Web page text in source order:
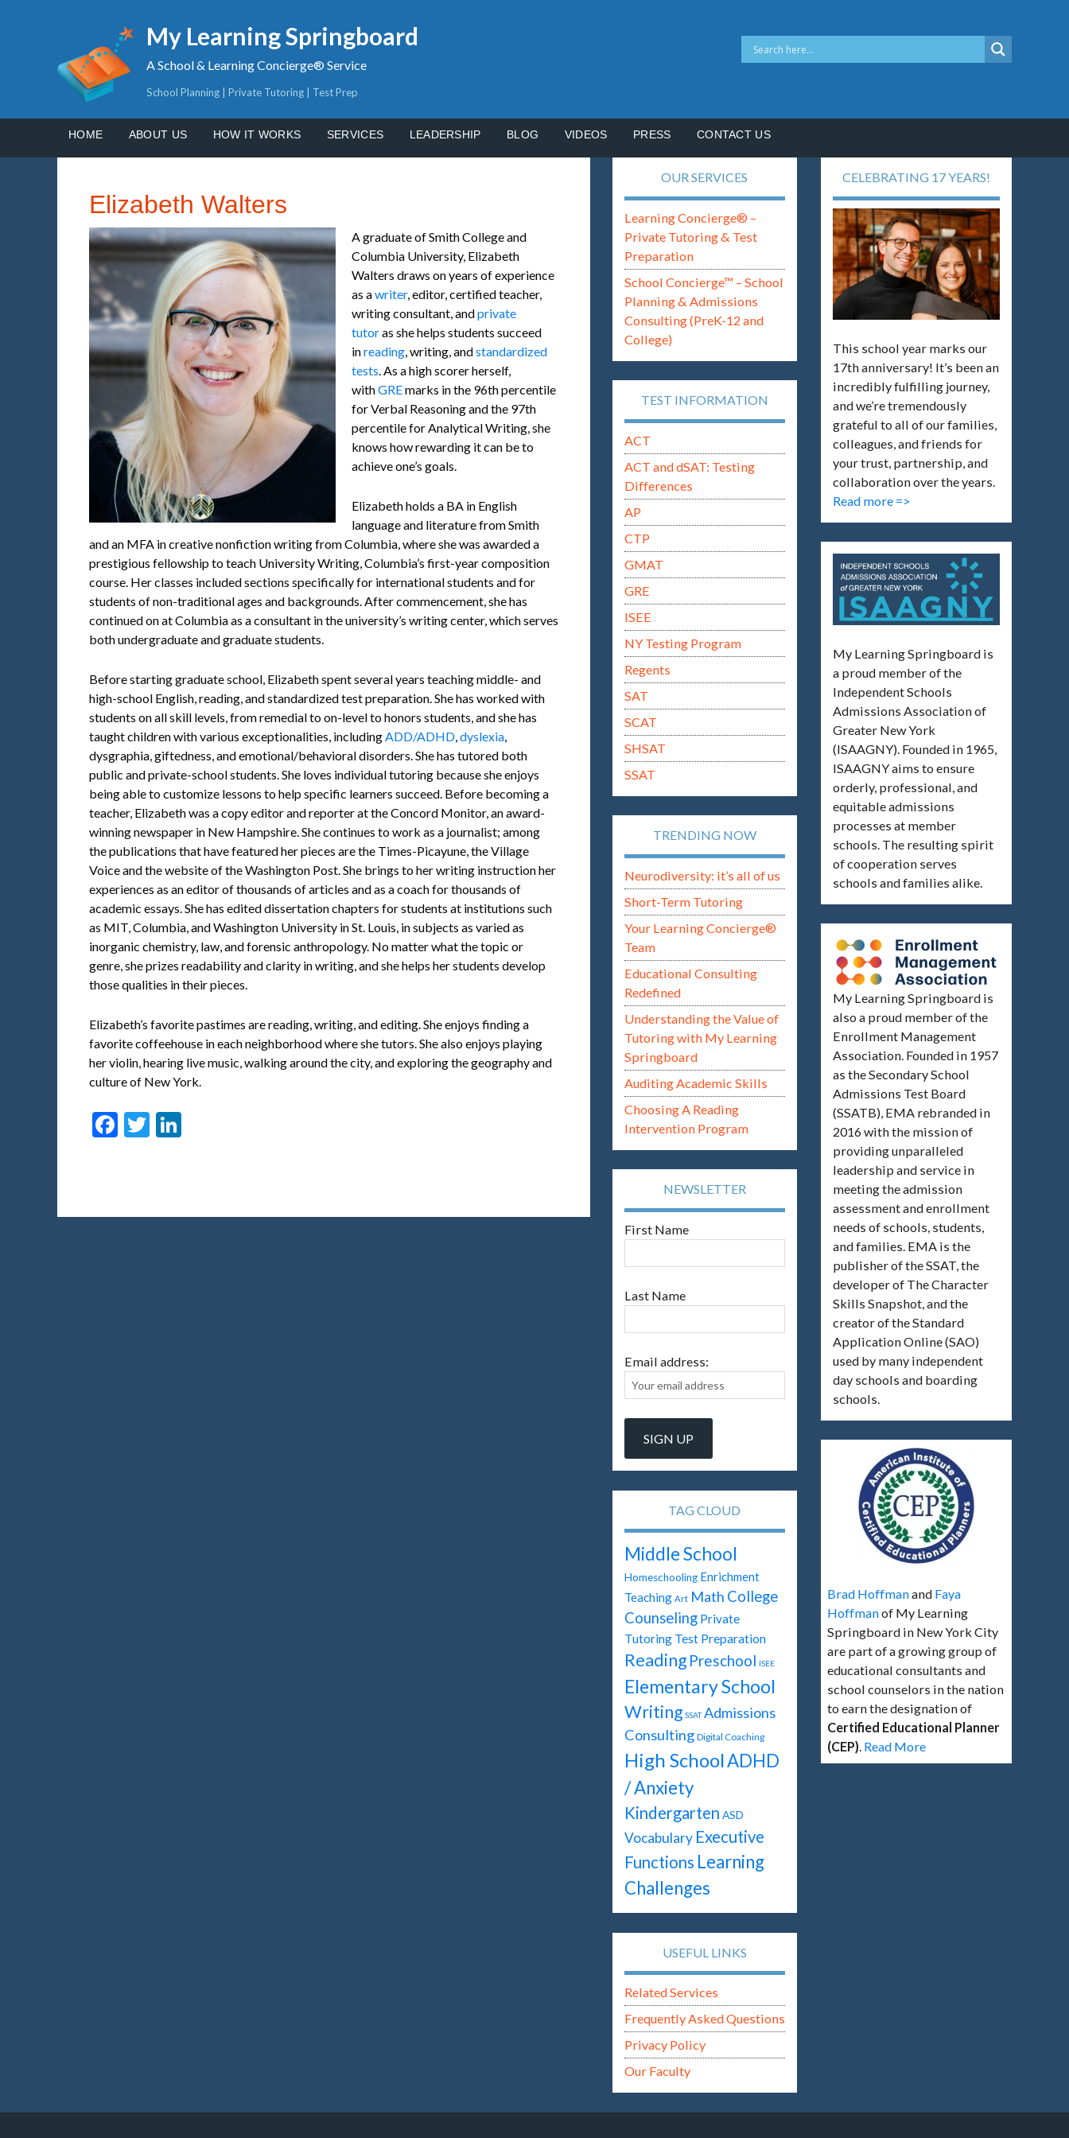
My Learning Springboard
A School & Learning Concierge® Service
School Planning | Private Tutoring | Test Prep
HOME ABOUT US HOW IT WORKS SERVICES LEADERSHIP BLOG VIDEOS PRESS CONTACT US
Elizabeth Walters
A graduate of Smith College and
Columbia University, Elizabeth
Walters draws on years of experience
as awriter, editor, certified teacher,
writing consultant, andprivate
tutoras she helps students succeed
inreading, writing, andstandardized
tests. As a high scorer herself,
withGREmarks in the 96th percentile
for Verbal Reasoning and the 97th
percentile for Analytical Writing, she
knows how rewarding it can be to
achieve one’s goals.
Elizabeth holds a BA in English
language and literature from Smith
and an MFA in creative nonfiction writing from Columbia, where she was awarded a
prestigious fellowship to teach University Writing, Columbia’s first-year composition
course. Her classes included sections specifically for international students and for
students of non-traditional ages and backgrounds. After commencement, she has
continued on at Columbia as a consultant in the university’s writing center, which serves
both undergraduate and graduate students.
Before starting graduate school, Elizabeth spent several years teaching middle- and
high-school English, reading, and standardized test preparation. She has worked with
students on all skill levels, from remedial to on-level to honors students, and she has
taught children with various exceptionalities, includingADD/ADHD,dyslexia,
dysgraphia, giftedness, and emotional/behavioral disorders. She has tutored both
public and private-school students. She loves individual tutoring because she enjoys
being able to customize lessons to help specific learners succeed. Before becoming a
teacher, Elizabeth was a copy editor and reporter at the Concord Monitor, an award-
winning newspaper in New Hampshire. She continues to work as a journalist; among
the publications that have featured her pieces are the Times-Picayune, the Village
Voice and the website of the Washington Post. She brings to her writing instruction her
experiences as an editor of thousands of articles and as a coach for thousands of
academic essays. She has edited dissertation chapters for students at institutions such
as MIT, Columbia, and Washington University in St. Louis, in subjects as varied as
inorganic chemistry, law, and forensic anthropology. No matter what the topic or
genre, she prizes readability and clarity in writing, and she helps her students develop
those qualities in their pieces.
Elizabeth’s favorite pastimes are reading, writing, and editing. She enjoys finding a
favorite coffeehouse in each neighborhood where she tutors. She also enjoys playing
her violin, hearing live music, walking around the city, and exploring the geography and
culture of New York.
Facebook
Twitter
OUR SERVICES
Learning Concierge® –
Private Tutoring & Test
Preparation
School Concierge™ – School
Planning & Admissions
Consulting (PreK-12 and
College)
TEST INFORMATION
ACT
ACT and dSAT: Testing
Differences
AP
CTP
GMAT
GRE
ISEE
NY Testing Program
Regents
SAT
SCAT
SHSAT
SSAT
TRENDING NOW
Neurodiversity: it’s all of us
Short-Term Tutoring
Your Learning Concierge®
Team
Educational Consulting
Redefined
Understanding the Value of
Tutoring with My Learning
Springboard
Auditing Academic Skills
Choosing A Reading
Intervention Program
NEWSLETTER
First Name
Last Name
Email address:
TAG CLOUD
Middle School
Homeschooling Enrichment
Teaching Art Math College
Counseling Private
Tutoring Test Preparation
Reading Preschool ISEE
Elementary School
Writing SSAT Admissions
Consulting Digital Coaching
High SchoolADHD
/ Anxiety
Kindergarten ASD
Vocabulary Executive
Functions Learning
Challenges
USEFUL LINKS
Related Services
Frequently Asked Questions
Privacy Policy
Our Faculty
CELEBRATING 17 YEARS!
This school year marks our
17th anniversary! It’s been an
incredibly fulfilling journey,
and we’re tremendously
grateful to all of our families,
colleagues, and friends for
your trust, partnership, and
collaboration over the years.
Read more =>
My Learning Springboard is
a proud member of the
Independent Schools
Admissions Association of
Greater New York
(ISAAGNY). Founded in 1965,
ISAAGNY aims to ensure
orderly, professional, and
equitable admissions
processes at member
schools. The resulting spirit
of cooperation serves
schools and families alike.
My Learning Springboard is
also a proud member of the
Enrollment Management
Association. Founded in 1957
as the Secondary School
Admissions Test Board
(SSATB), EMA rebranded in
2016 with the mission of
providing unparalleled
leadership and service in
meeting the admission
assessment and enrollment
needs of schools, students,
and families. EMA is the
publisher of the SSAT, the
developer of The Character
Skills Snapshot, and the
creator of the Standard
Application Online (SAO)
used by many independent
day schools and boarding
schools.
Brad Hoffmanand Faya
Hoffmanof My Learning
Springboard in New York City
are part of a growing group of
educational consultants and
school counselors in the nation
to earn the designation of
Certified Educational Planner
(CEP). Read More